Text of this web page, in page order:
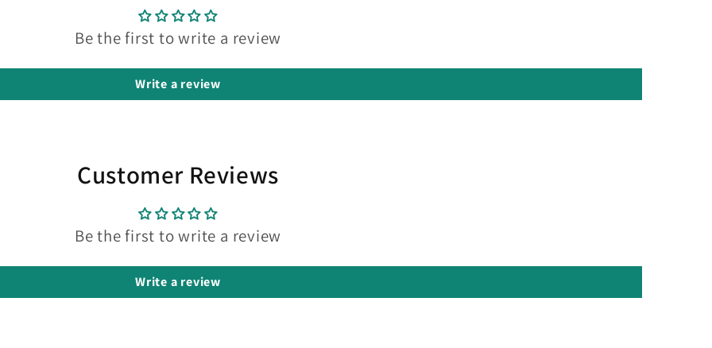
Be the first to write a review
Write a review
Customer Reviews
Be the first to write a review
Write a review